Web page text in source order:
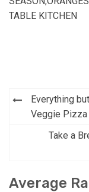
TABLE KITCHEN
Post
navigation
Everything
Veggie Pizza
Take a
Average